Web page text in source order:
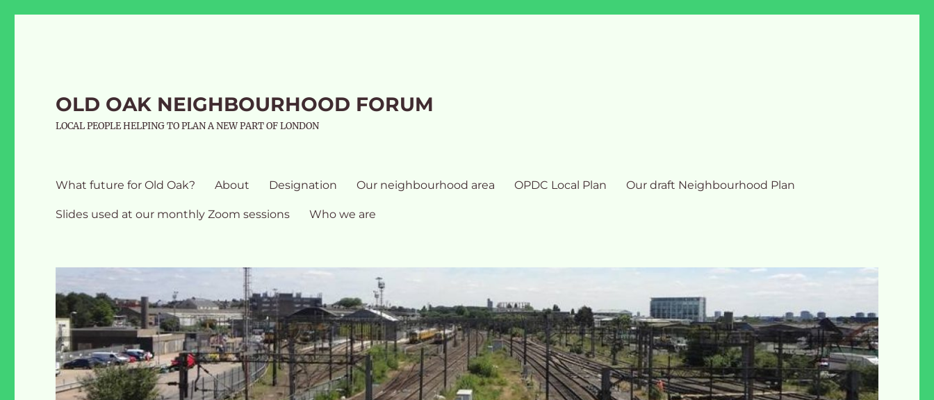
OLD OAK NEIGHBOURHOOD FORUM
LOCAL PEOPLE HELPING TO PLAN A NEW PART OF LONDON
What future for Old Oak? About Designation Our neighbourhood area OPDC Local Plan Our draft Neighbourhood Plan
Slides used at our monthly Zoom sessions Who we are